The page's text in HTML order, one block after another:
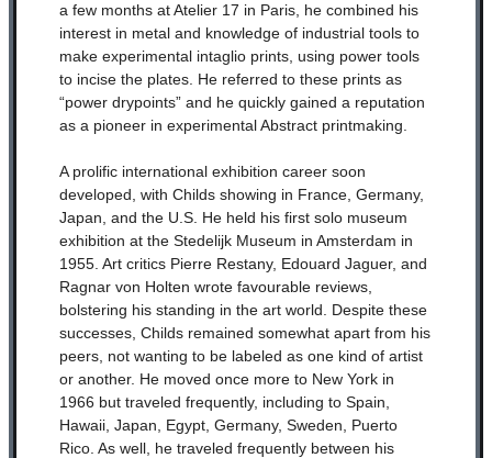
a few months at Atelier 17 in Paris, he combined his
interest in metal and knowledge of industrial tools to
make experimental intaglio prints, using power tools
to incise the plates. He referred to these prints as
“power drypoints” and he quickly gained a reputation
as a pioneer in experimental Abstract printmaking.
A prolific international exhibition career soon
developed, with Childs showing in France, Germany,
Japan, and the U.S. He held his first solo museum
exhibition at the Stedelijk Museum in Amsterdam in
1955. Art critics Pierre Restany, Edouard Jaguer, and
Ragnar von Holten wrote favourable reviews,
bolstering his standing in the art world. Despite these
successes, Childs remained somewhat apart from his
peers, not wanting to be labeled as one kind of artist
or another. He moved once more to New York in
1966 but traveled frequently, including to Spain,
Hawaii, Japan, Egypt, Germany, Sweden, Puerto
Rico. As well, he traveled frequently between his